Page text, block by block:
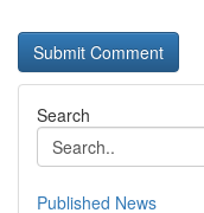
Search
Published News